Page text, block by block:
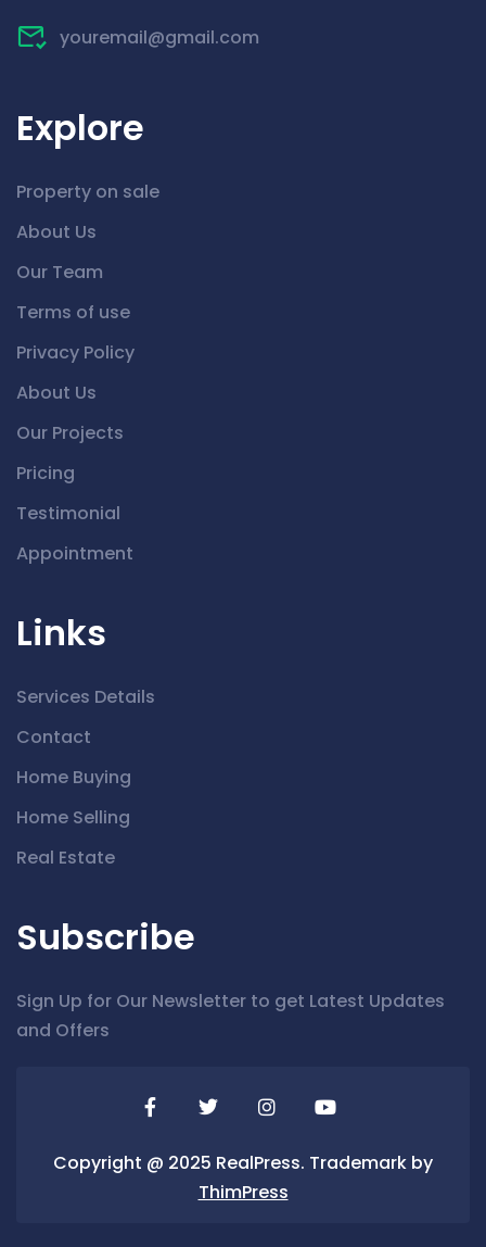
youremail@gmail.com
Explore
Property on sale
About Us
Our Team
Terms of use
Privacy Policy
About Us
Our Projects
Pricing
Testimonial
Appointment
Links
Services Details
Contact
Home Buying
Home Selling
Real Estate
Subscribe
Sign Up for Our Newsletter to get Latest Updates
and Offers
Copyright @ 2025 RealPress. Trademark by
ThimPress